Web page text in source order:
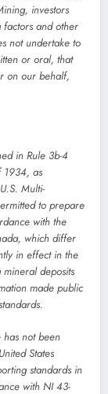
investors
and other
not undertake to
or oral, that
on our behalf,
in Rule 3b-4
1934, as
Multi-
to prepare
with the
which differ
in effect in the
deposits
made public
has not been
States
standards in
with NI 43-